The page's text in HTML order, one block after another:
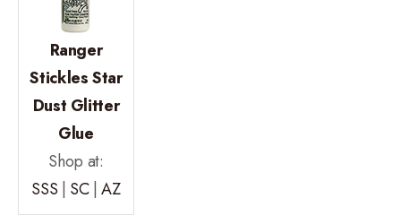
Ranger
Stickles Star
Dust Glitter
Glue
Shop at:
SSS | SC|AZ